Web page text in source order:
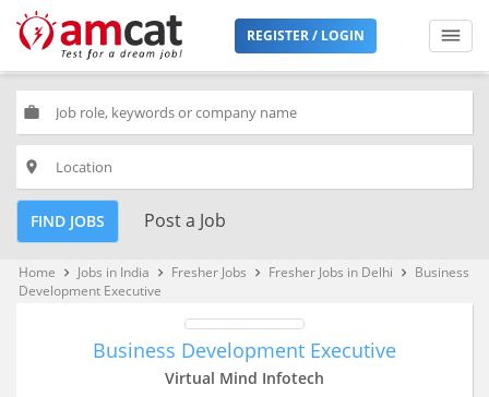
REGISTER / LOGIN
work
place
FIND JOBS Post a Job
Home keyboard_arrow_right Jobs in India keyboard_arrow_right Fresher Jobs keyboard_arrow_right Fresher Jobs in Delhi keyboard_arrow_right
Business
Development Executive
Business Development Executive
Virtual Mind Infotech